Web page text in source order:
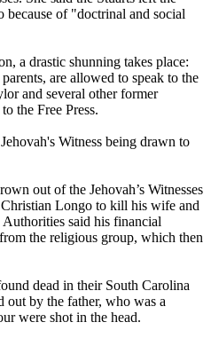
because of "doctrinal and social
a drastic shunning takes place:
are allowed to speak to the
and several other former
the Free Press.
Witness being drawn to
out of the Jehovah’s Witnesses
Longo to kill his wife and
said his financial
the religious group, which then
dead in their South Carolina
out by the father, who was a
were shot in the head.